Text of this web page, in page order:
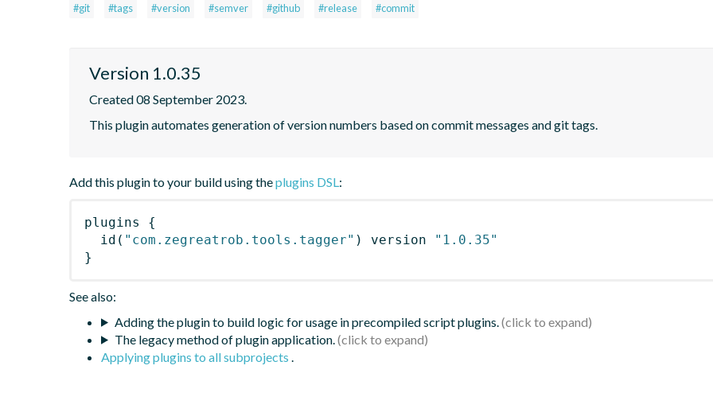
#git #tags #version #semver #github #release #commit
Version 1.0.35
Created 08 September 2023.
This plugin automates generation of version numbers based on commit messages and git tags.
Add this plugin to your build using theplugins DSL:
plugins
{
id ( "com.zegreatrob.tools.tagger" ) version
"1.0.35"
}
See also:
Adding the plugin to build logic for usage in precompiled script plugins.
The legacy method of plugin application.
Applying plugins to all subprojects .